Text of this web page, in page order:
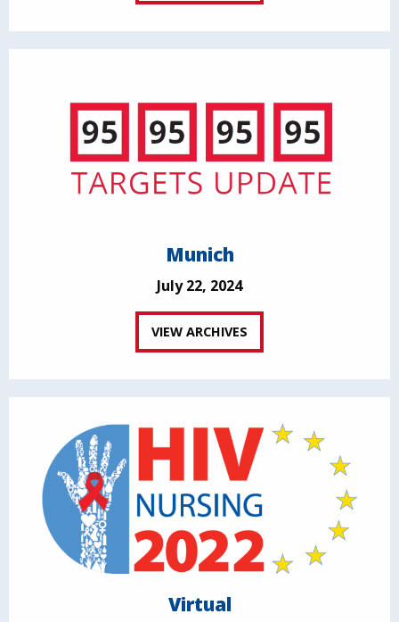
Munich
July 22, 2024
VIEW ARCHIVES
Virtual